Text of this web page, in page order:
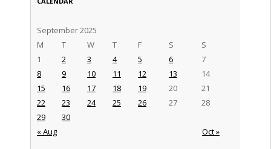
September 2025
M
T W T F S S
« Aug Oct »
1 2 3 4 5 6
7
8
9 10 11 12 13
14
15
16 17 18 19 20
21
22
23 24 25 26 27
28
29
30